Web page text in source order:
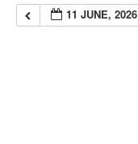
11 JUNE, 2026